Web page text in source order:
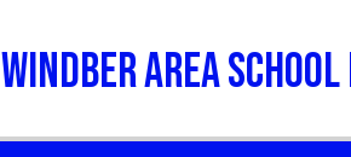
Windber Area